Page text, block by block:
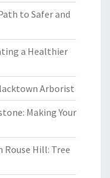
to Safer and
a Healthier
Arborist
Making Your
Hill: Tree